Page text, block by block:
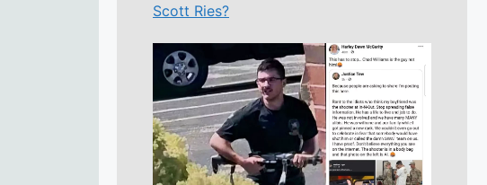
Scott Ries?